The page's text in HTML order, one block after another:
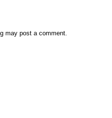
may post a comment.